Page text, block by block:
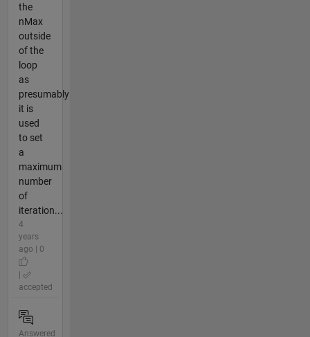
the
nMax
outside
of the
loop
as
presumably
it is
used
to set
a
maximum
number
of
iteration...
4
years
ago | 0
|
accepted
Answered